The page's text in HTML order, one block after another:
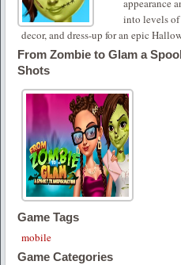
appearance
into levels of
decor, and dress-up for an epic
From Zombie to Glam a
Shots
Game Tags
mobile
Game Categories